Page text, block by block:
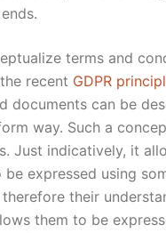
terms and
recent GDPR
documents can be
way. Such a
Just indicatively, it
expressed using
their
them to be